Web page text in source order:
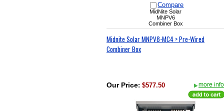
Compare
MidNite Solar
MNPV6
Combiner Box
Midnite Solar MNPV8-MC4 > Pre-Wired
Combiner Box
Our Price: $577.50